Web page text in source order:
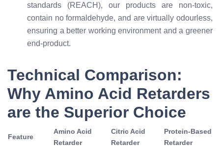
standards (REACH), our products are non-toxic,
contain no formaldehyde, and are virtually odourless,
ensuring a better working environment and a greener
end-product.
Technical Comparison:
Why Amino Acid Retarders
are the Superior Choice
Feature
Amino Acid
Retarder
Citric Acid
Retarder
Protein-Based
Retarder